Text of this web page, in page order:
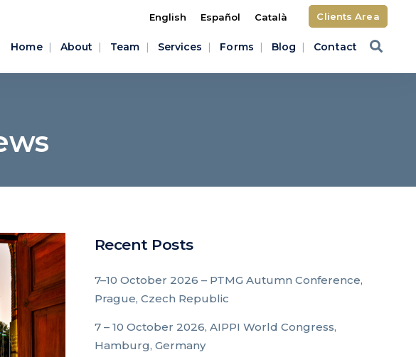
English Español Català Clients Area
Home About Team Services Forms Blog Contact
Recent Posts
7–10 October 2026 – PTMG Autumn Conference,
Prague, Czech Republic
7 – 10 October 2026, AIPPI World Congress,
Hamburg, Germany